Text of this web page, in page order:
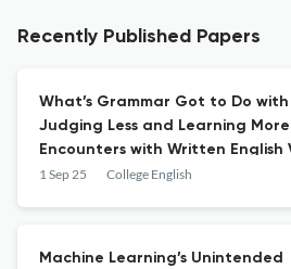
Recently Published Papers
What’s Grammar Got to Do
Judging Less and Learning More
Encounters with Written English
1 Sep 25 College English
Machine Learning’s Unintended